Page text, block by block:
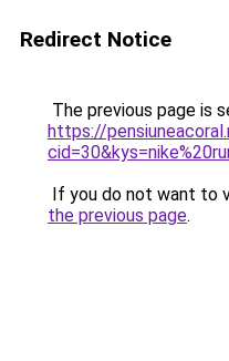
Redirect Notice
The previous page is
https://
If you do not want to
the previous page.